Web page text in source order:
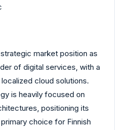
market position as
of digital services, with a
cloud solutions.
is heavily focused on
positioning its
choice for Finnish